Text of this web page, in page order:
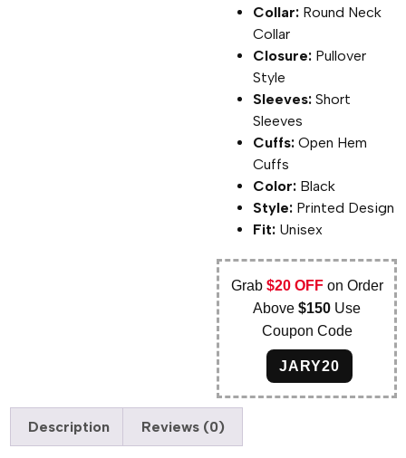
Collar: Round Neck
Collar
Closure: Pullover
Style
Sleeves: Short
Sleeves
Cuffs: Open Hem
Cuffs
Color: Black
Style: Printed Design
Fit: Unisex
Grab $20 OFFon Order
Above$150 Use
Coupon Code
JARY20
Description Reviews (0)